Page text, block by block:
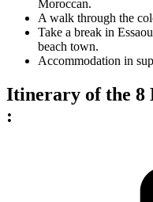
Moroccan.
A walk through the
Take a break in
beach town.
Accommodation in
Itinerary of the 8
: